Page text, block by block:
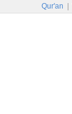
Qur'an